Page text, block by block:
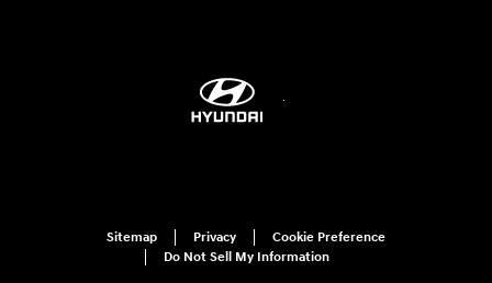
Sitemap Privacy
Cookie Preference
Do Not Sell My Information